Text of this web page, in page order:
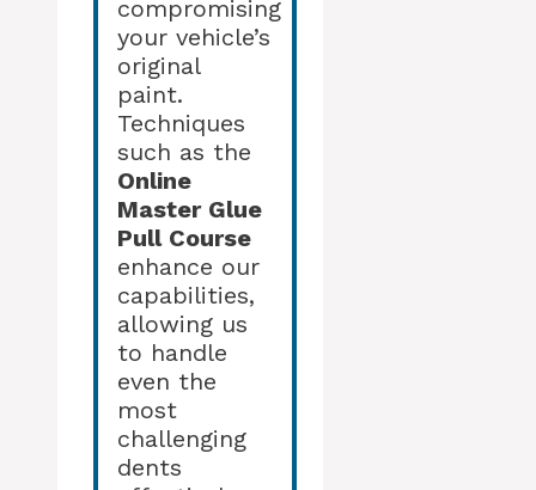
compromising
your vehicle’s
original
paint.
Techniques
such as the
Online
Master Glue
Pull Course
enhance our
capabilities,
allowing us
to handle
even the
most
challenging
dents